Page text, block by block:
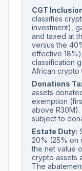
CGT
classifies
investment),
and taxed at
versus the
effective
classification
African crypto
Donations
assets
exemption
above
subject to
Estate Duty:
20% (25% on
the net value
crypto assets
The